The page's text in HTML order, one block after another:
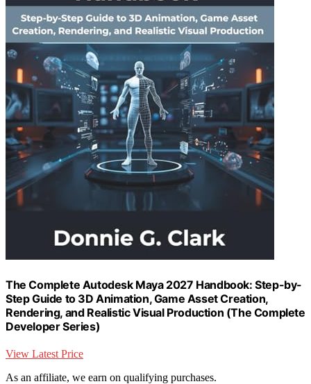
The Complete Autodesk Maya 2027 Handbook: Step-by-
Step Guide to 3D Animation, Game Asset Creation,
Rendering, and Realistic Visual Production (The Complete
Developer Series)
View Latest Price
As an affiliate, we earn on qualifying purchases.